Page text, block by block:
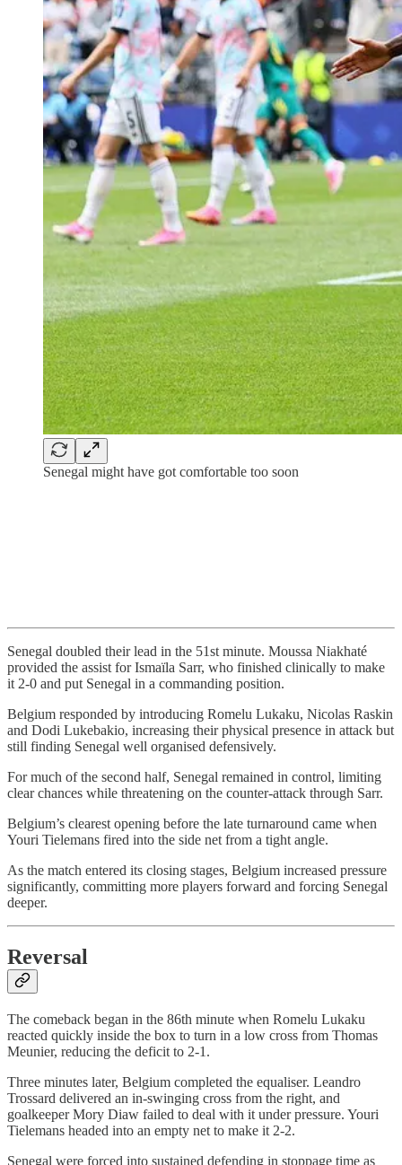
Senegal might have got comfortable too soon
Senegal doubled their lead in the 51st minute. Moussa Niakhaté
provided the assist for Ismaïla Sarr, who finished clinically to make
it 2-0 and put Senegal in a commanding position.
Belgium responded by introducing Romelu Lukaku, Nicolas Raskin
and Dodi Lukebakio, increasing their physical presence in attack but
still finding Senegal well organised defensively.
For much of the second half, Senegal remained in control, limiting
clear chances while threatening on the counter-attack through Sarr.
Belgium’s clearest opening before the late turnaround came when
Youri Tielemans fired into the side net from a tight angle.
As the match entered its closing stages, Belgium increased pressure
significantly, committing more players forward and forcing Senegal
deeper.
Reversal
The comeback began in the 86th minute when Romelu Lukaku
reacted quickly inside the box to turn in a low cross from Thomas
Meunier, reducing the deficit to 2-1.
Three minutes later, Belgium completed the equaliser. Leandro
Trossard delivered an in-swinging cross from the right, and
goalkeeper Mory Diaw failed to deal with it under pressure. Youri
Tielemans headed into an empty net to make it 2-2.
Senegal were forced into sustained defending in stoppage time as